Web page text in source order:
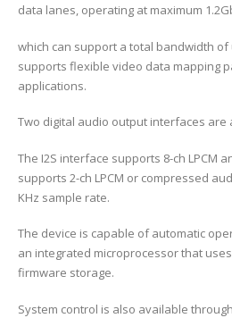
data lanes, operating at maximum
which can support a total bandwidth of
supports flexible video data mapping
applications.
Two digital audio output interfaces are
The I2S interface supports 8-ch LPCM
supports 2-ch LPCM or compressed
KHz sample rate.
The device is capable of automatic
an integrated microprocessor that
firmware storage.
System control is also available